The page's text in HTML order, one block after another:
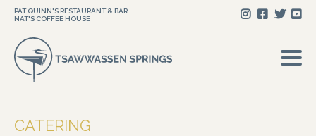
PAT QUINN'S RESTAURANT & BAR
NAT'S COFFEE HOUSE
CATERING